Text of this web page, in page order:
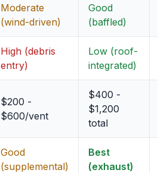
Moderate
(wind-driven)
Good
(baffled)
High (debris
entry)
Low (roof-
integrated)
$200 -
$600/vent
$400 -
$1,200
total
Good
(supplemental)
Best
(exhaust)